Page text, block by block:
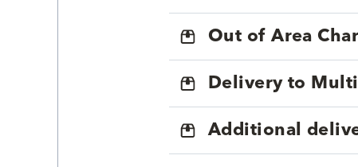
Out of Area
Delivery to
Additional